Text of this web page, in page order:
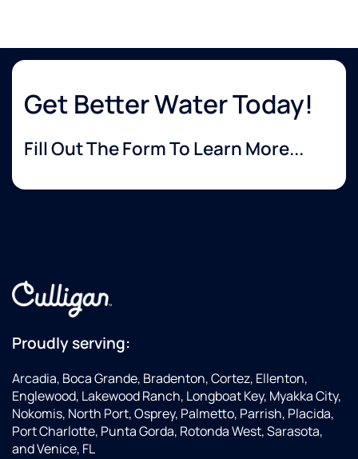
Get Better Water Today!
Fill Out The Form To Learn More...
Proudly serving:
Arcadia, Boca Grande, Bradenton, Cortez, Ellenton,
Englewood, Lakewood Ranch, Longboat Key, Myakka City,
Nokomis, North Port, Osprey, Palmetto, Parrish, Placida,
Port Charlotte, Punta Gorda, Rotonda West, Sarasota,
and Venice, FL